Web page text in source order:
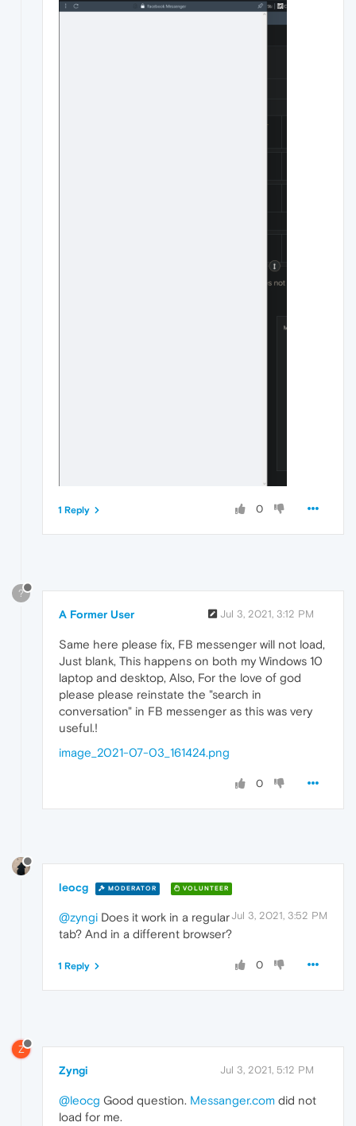
0
1 Reply
?
A Former User Jul 3, 2021, 3:12 PM
Same here please fix, FB messenger will not load,
Just blank, This happens on both my Windows 10
laptop and desktop, Also, For the love of god
please please reinstate the "search in
conversation" in FB messenger as this was very
useful.!
image_2021-07-03_161424.png
0
leocg MODERATOR VOLUNTEER
Jul 3, 2021, 3:52 PM
@zyngi Does it work in a regular
tab? And in a different browser?
0
1 Reply
Z
Zyngi Jul 3, 2021, 5:12 PM
@leocg Good question. Messanger.com did not
load for me.